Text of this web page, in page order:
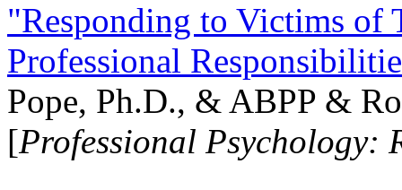
"Responding to Victims of
Professional
Pope, Ph.D., & ABPP &
[Professional Psychology: